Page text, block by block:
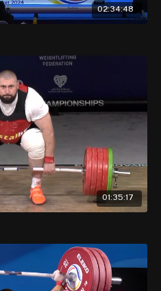
02:34:48
01:35:17